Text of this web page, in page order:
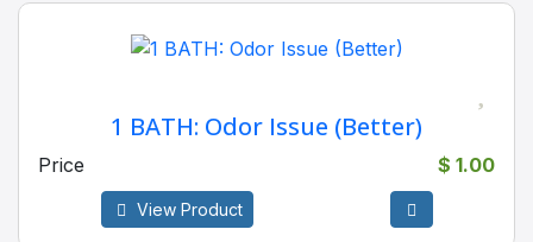
1 BATH: Odor Issue (Better)
Price $ 1.00
View Product